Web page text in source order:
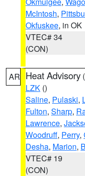
McIntosh,
Okfuskee, in OK
VTEC# 34
(CON)
AR Heat Advisory (
LZK ()
Saline, Pulaski,
Fulton, Sharp,
Lawrence,
Woodruff, Perry,
Desha, Marion,
VTEC# 19
(CON)